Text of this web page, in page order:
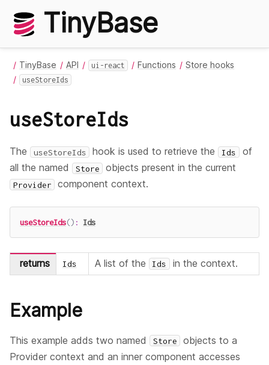
TinyBase
TinyBase API ui-react Functions Store hooks
useStoreIds
useStoreIds
The useStoreIds hook is used to retrieve the Ids of
all the named
Store objects present in the current
Provider component context.
useStoreIds() : Ids
returns Ids A list of the Ids in the context.
Example
This example adds two named Store
objects to a
Provider context and an inner component accesses